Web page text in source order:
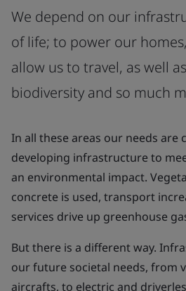
We depend on our
of life; to power our
allow us to travel, as well
biodiversity and so much
In all these areas our needs are
developing infrastructure to
an environmental impact.
concrete is used, transport
services drive up greenhouse
But there is a different way.
our future societal needs, from
aircrafts, to electric and